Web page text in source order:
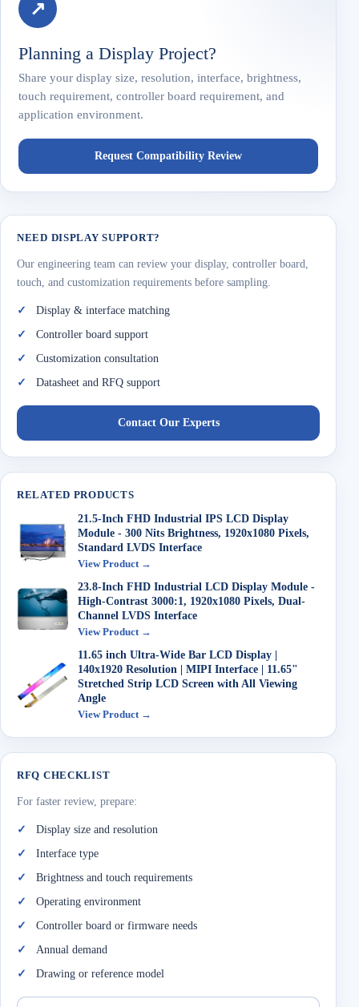
↗
Planning a Display Project?
Share your display size, resolution, interface, brightness,
touch requirement, controller board requirement, and
application environment.
Request Compatibility Review
NEED DISPLAY SUPPORT?
Our engineering team can review your display, controller board,
touch, and customization requirements before sampling.
Display & interface matching
Controller board support
Customization consultation
Datasheet and RFQ support
Contact Our Experts
RELATED PRODUCTS
21.5-Inch FHD Industrial IPS LCD Display
Module - 300 Nits Brightness, 1920x1080 Pixels,
Standard LVDS Interface
View Product →
23.8-Inch FHD Industrial LCD Display Module -
High-Contrast 3000:1, 1920x1080 Pixels, Dual-
Channel LVDS Interface
View Product →
11.65 inch Ultra-Wide Bar LCD Display |
140x1920 Resolution | MIPI Interface | 11.65"
Stretched Strip LCD Screen with All Viewing
Angle
View Product →
RFQ CHECKLIST
For faster review, prepare:
Display size and resolution
Interface type
Brightness and touch requirements
Operating environment
Controller board or firmware needs
Annual demand
Drawing or reference model